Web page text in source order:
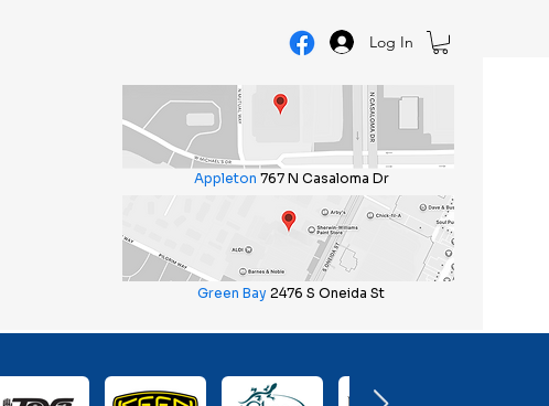
Log In
Appleton 767 N Casaloma Dr
Green Bay 2476 S Oneida St